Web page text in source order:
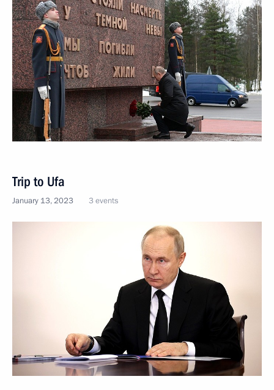
Trip to Ufa
January 13, 2023 3 events